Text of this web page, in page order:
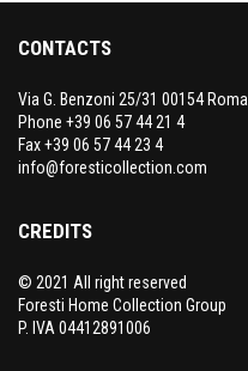
CONTACTS
Via G. Benzoni 25/31 00154 Roma
Phone +39 06 57 44 21 4
Fax +39 06 57 44 23 4
info@foresticollection.com
CREDITS
© 2021 All right reserved
Foresti Home Collection Group
P. IVA 04412891006